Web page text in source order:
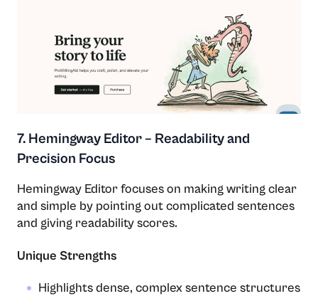
7. Hemingway Editor – Readability and
Precision Focus
Hemingway​‍​‌‍​‍‌​‍​‌‍​‍‌ Editor focuses on making writing clear
and simple by pointing out complicated sentences
and giving readability scores.
Unique Strengths
Highlights dense, complex sentence structures